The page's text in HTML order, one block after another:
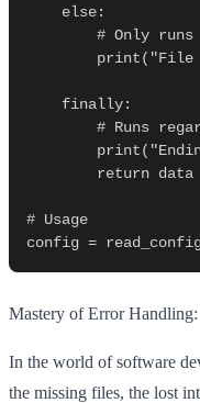
# Usage
Mastery of Error
In the world of software
the missing files, the lost